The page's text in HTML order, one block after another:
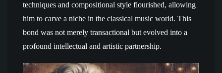
techniques and compositional style flourished, allowing
him to carve a niche in the classical music world. This
bond was not merely transactional but evolved into a
profound intellectual and artistic partnership.